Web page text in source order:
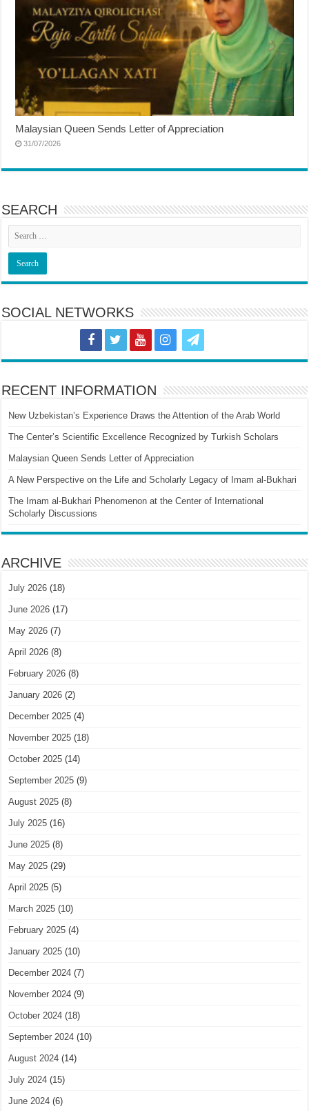
Malaysian Queen Sends Letter of Appreciation
31/07/2026
SEARCH
SOCIAL NETWORKS
RECENT INFORMATION
New Uzbekistan’s Experience Draws the Attention of the Arab World
The Center’s Scientific Excellence Recognized by Turkish Scholars
Malaysian Queen Sends Letter of Appreciation
A New Perspective on the Life and Scholarly Legacy of Imam al-Bukhari
The Imam al-Bukhari Phenomenon at the Center of International
Scholarly Discussions
ARCHIVE
July 2026 (18)
June 2026 (17)
May 2026 (7)
April 2026 (8)
February 2026 (8)
January 2026 (2)
December 2025 (4)
November 2025 (18)
October 2025 (14)
September 2025 (9)
August 2025 (8)
July 2025 (16)
June 2025 (8)
May 2025 (29)
April 2025 (5)
March 2025 (10)
February 2025 (4)
January 2025 (10)
December 2024 (7)
November 2024 (9)
October 2024 (18)
September 2024 (10)
August 2024 (14)
July 2024 (15)
June 2024 (6)